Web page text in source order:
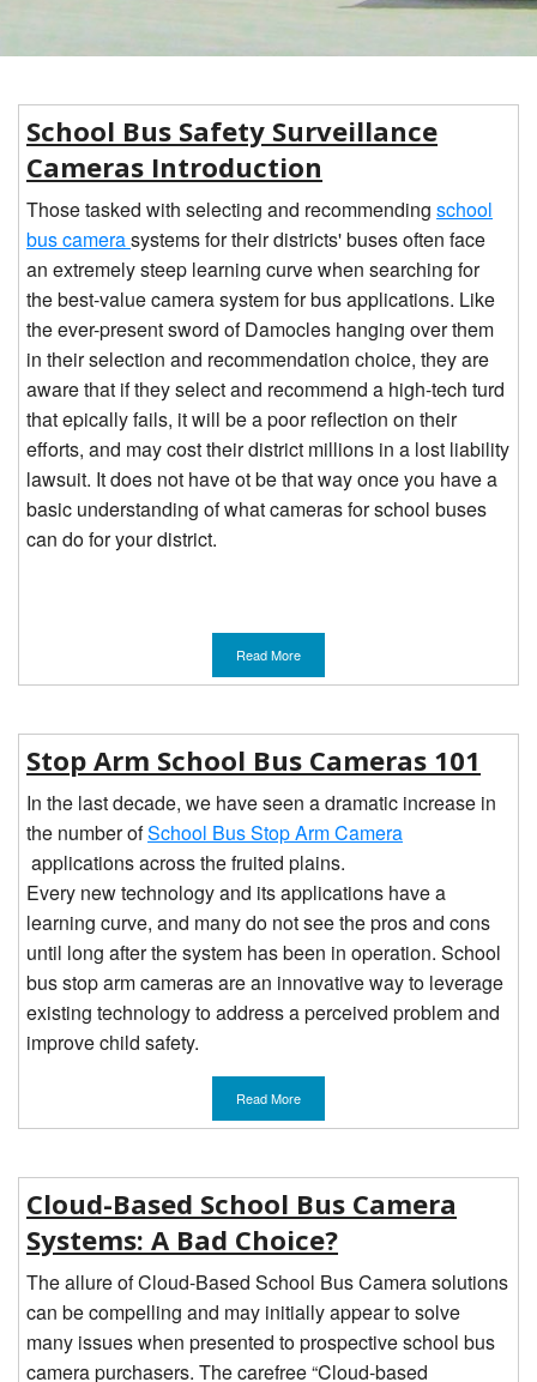
School Bus Safety Surveillance
Cameras Introduction
Those tasked with selecting and recommendingschool
bus camerasystems for their districts' buses often face
an extremely steep learning curve when searching for
the best-value camera system for bus applications. Like
the ever-present sword of Damocles hanging over them
in their selection and recommendation choice, they are
aware that if they select and recommend a high-tech turd
that epically fails, it will be a poor reflection on their
efforts, and may cost their district millions in a lost liability
lawsuit. It does not have ot be that way once you have a
basic understanding of what cameras for school buses
can do for your district.
Read More
Stop Arm School Bus Cameras 101
In the last decade, we have seen a dramatic increase in
the number ofSchool Bus Stop Arm Camera
applications across the fruited plains.
Every new technology and its applications have a
learning curve, and many do not see the pros and cons
until long after the system has been in operation. School
bus stop arm cameras are an innovative way to leverage
existing technology to address a perceived problem and
improve child safety.
Read More
Cloud-Based School Bus Camera
Systems: A Bad Choice?
The allure of Cloud-Based School Bus Camera solutions
can be compelling and may initially appear to solve
many issues when presented to prospective school bus
camera purchasers. The carefree “Cloud-based